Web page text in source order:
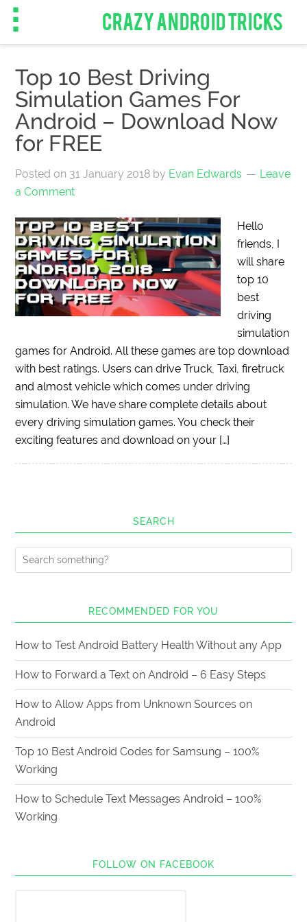
CRAZY ANDROID TRICKS
Top 10 Best Driving
Simulation Games For
Android – Download Now
for FREE
Posted on 31 January 2018 by Evan Edwards
Leave
a Comment
Hello
friends, I
will share
top 10
best
driving
simulation
games for Android. All these games are top download
with best ratings. Users can drive Truck, Taxi, firetruck
and almost vehicle which comes under driving
simulation. We have share complete details about
every driving simulation games. You check their
exciting features and download on your […]
SEARCH
RECOMMENDED FOR YOU
How to Test Android Battery Health Without any App
How to Forward a Text on Android – 6 Easy Steps
How to Allow Apps from Unknown Sources on
Android
Top 10 Best Android Codes for Samsung – 100%
Working
How to Schedule Text Messages Android – 100%
Working
FOLLOW ON FACEBOOK